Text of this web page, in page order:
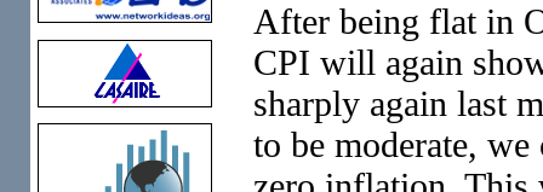
After being flat in
CPI will again
sharply again last
to be moderate,